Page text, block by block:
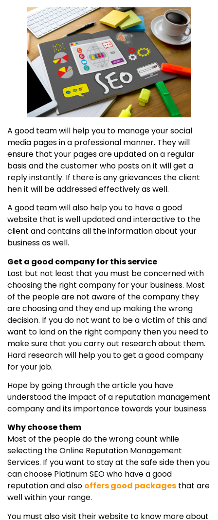
A good team will help you to manage your social
media pages in a professional manner. They will
ensure that your pages are updated on a regular
basis and the customer who posts on it will get a
reply instantly. If there is any grievances the client
hen it will be addressed effectively as well.
A good team will also help you to have a good
website that is well updated and interactive to the
client and contains all the information about your
business as well.
Get a good company for this service
Last but not least that you must be concerned with
choosing the right company for your business. Most
of the people are not aware of the company they
are choosing and they end up making the wrong
decision. If you do not want to be a victim of this and
want to land on the right company then you need to
make sure that you carry out research about them.
Hard research will help you to get a good company
for your job.
Hope by going through the article you have
understood the impact of a reputation management
company and its importance towards your business.
Why choose them
Most of the people do the wrong count while
selecting the Online Reputation Management
Services. If you want to stay at the safe side then you
can choose Platinum SEO who have a good
reputation and also offers good packages that are
well within your range.
You must also visit their website to know more about